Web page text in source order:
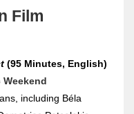
Film
(95 Minutes, English)
including Béla